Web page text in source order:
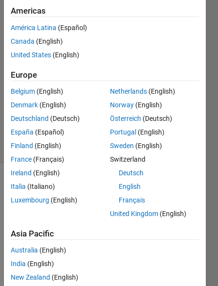
NAVNEET
NAYAN
28 Jul
3
Answers
Answer
Accepted
Updated
2 Feb 2020
3 Views
(30 days)
Show older
comments
I was
trying
to
solve
Americas
América Latina (Español)
Canada (English)
United States (English)
Europe
Belgium (English)
Denmark (English)
Deutschland (Deutsch)
España (Español)
Finland (English)
France (Français)
Ireland (English)
Italia (Italiano)
Luxembourg (English)
Netherlands (English)
Norway (English)
Österreich (Deutsch)
Portugal (English)
Sweden (English)
Switzerland
Deutsch
English
Français
United Kingdom (English)
Asia Pacific
Australia (English)
India (English)
New Zealand (English)